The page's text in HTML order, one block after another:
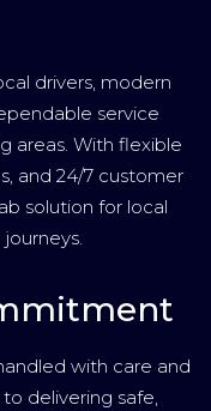
drivers, modern
service
areas. With flexible
and 24/7 customer
solution for local
with care and
delivering safe,